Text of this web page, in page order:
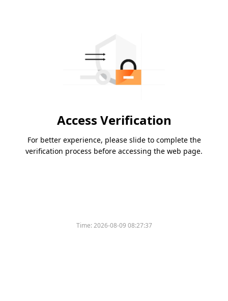
Access Verification
For better experience, please slide to complete the
verification process before accessing the web page.
Time:2026-08-09 08:27:37